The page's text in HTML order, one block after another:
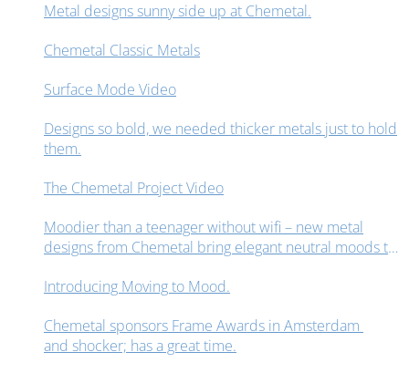
Metal designs sunny side up at Chemetal.
Chemetal Classic Metals
Surface Mode Video
Designs so bold, we needed thicker metals just to hold
them.
The Chemetal Project Video
Moodier than a teenager without wifi – new metal
designs from Chemetal bring elegant neutral moods to
Introducing Moving to Mood.
Chemetal sponsors Frame Awards in Amsterdam
and shocker; has a great time.